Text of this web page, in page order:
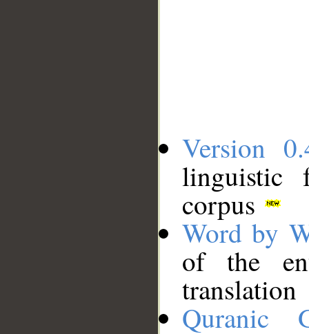
Version
linguistic
corpus
Word by
of the
translation
Quranic